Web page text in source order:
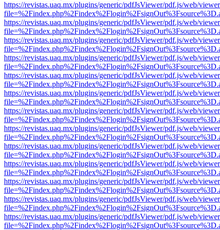
https://revistas.uaq.mx/plugins/generic/pdfJsViewer/pdf.js/web/
https://revistas.uaq.mx/plugins/generic/pdfJsViewer/pdf.js/web/
https://revistas.uaq.mx/plugins/generic/pdfJsViewer/pdf.js/web/
https://revistas.uaq.mx/plugins/generic/pdfJsViewer/pdf.js/web/
https://revistas.uaq.mx/plugins/generic/pdfJsViewer/pdf.js/web/
https://revistas.uaq.mx/plugins/generic/pdfJsViewer/pdf.js/web/
https://revistas.uaq.mx/plugins/generic/pdfJsViewer/pdf.js/web/
https://revistas.uaq.mx/plugins/generic/pdfJsViewer/pdf.js/web/
https://revistas.uaq.mx/plugins/generic/pdfJsViewer/pdf.js/web/
https://revistas.uaq.mx/plugins/generic/pdfJsViewer/pdf.js/web/
https://revistas.uaq.mx/plugins/generic/pdfJsViewer/pdf.js/web/
https://revistas.uaq.mx/plugins/generic/pdfJsViewer/pdf.js/web/
https://revistas.uaq.mx/plugins/generic/pdfJsViewer/pdf.js/web/